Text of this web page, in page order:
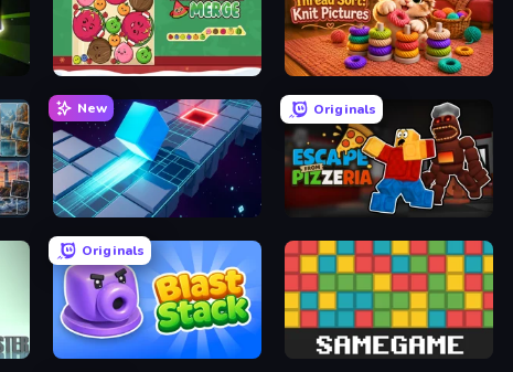
Fruit Merge: Juicy Drop Game Thread Sort: Knit Pictures
Block Sort - Jigsaw Puzzle Journey
New
PrismRoll 3D
Originals
Escape From Pizzeria
Originals
Same Game